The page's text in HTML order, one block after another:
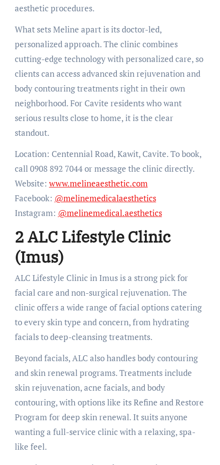
aesthetic procedures.
What sets Meline apart is its doctor-led,
personalized approach. The clinic combines
cutting-edge technology with personalized care, so
clients can access advanced skin rejuvenation and
body contouring treatments right in their own
neighborhood. For Cavite residents who want
serious results close to home, it is the clear
standout.
Location: Centennial Road, Kawit, Cavite. To book,
call 0908 892 7044 or message the clinic directly.
Website: www.melineaesthetic.com
Facebook: @melinemedicalaesthetics
Instagram: @melinemedical.aesthetics
2 ALC Lifestyle Clinic
(Imus)
ALC Lifestyle Clinic in Imus is a strong pick for
facial care and non-surgical rejuvenation. The
clinic offers a wide range of facial options catering
to every skin type and concern, from hydrating
facials to deep-cleansing treatments.
Beyond facials, ALC also handles body contouring
and skin renewal programs. Treatments include
skin rejuvenation, acne facials, and body
contouring, with options like its Refine and Restore
Program for deep skin renewal. It suits anyone
wanting a full-service clinic with a relaxing, spa-
like feel.